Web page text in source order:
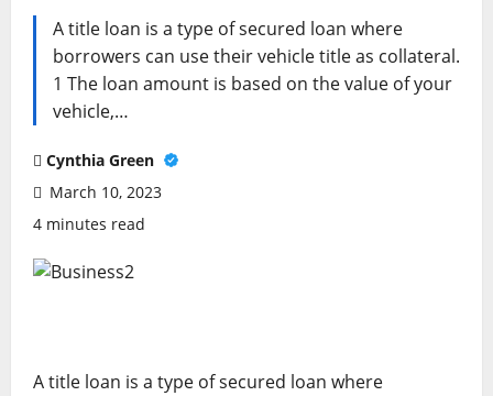
A title loan is a type of secured loan where
borrowers can use their vehicle title as collateral.
1 The loan amount is based on the value of your
vehicle,…
Cynthia Green
March 10, 2023
4 minutes read
A title loan is a type of secured loan where